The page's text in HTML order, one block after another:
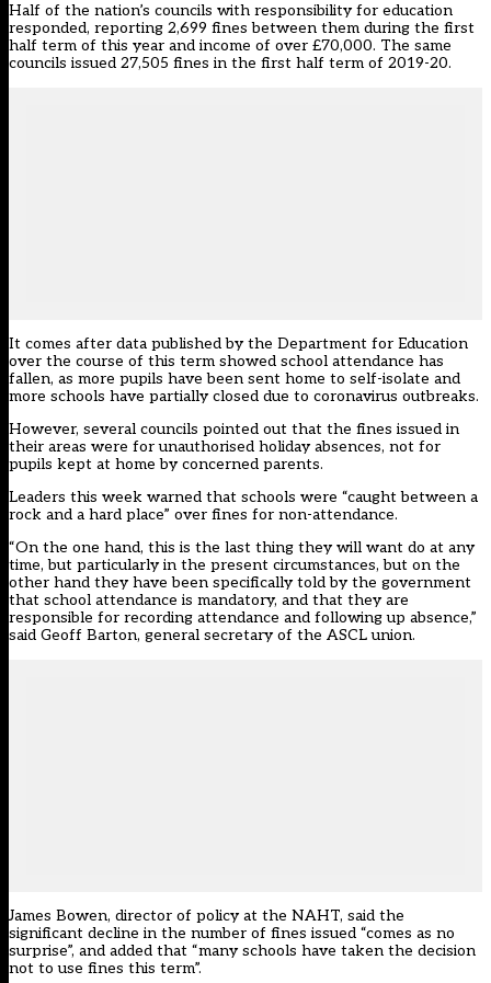
Half of the nation’s councils with responsibility for education
responded, reporting 2,699 fines between them during the first
half term of this year and income of over £70,000. The same
councils issued 27,505 fines in the first half term of 2019-20.
It comes after data published by the Department for Education
over the course of this term showed school attendance has
fallen, as more pupils have been sent home to self-isolate and
more schools have partially closed due to coronavirus outbreaks.
However, several councils pointed out that the fines issued in
their areas were for unauthorised holiday absences, not for
pupils kept at home by concerned parents.
Leaders this week warned that schools were “caught between a
rock and a hard place” over fines for non-attendance.
“On the one hand, this is the last thing they will want do at any
time, but particularly in the present circumstances, but on the
other hand they have been specifically told by the government
that school attendance is mandatory, and that they are
responsible for recording attendance and following up absence,”
said Geoff Barton, general secretary of the ASCL union.
James Bowen, director of policy at the NAHT, said the
significant decline in the number of fines issued “comes as no
surprise”, and added that “many schools have taken the decision
not to use fines this term”.